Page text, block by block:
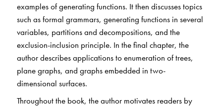
examples of generating functions. It then discusses topics
such as formal grammars, generating functions in several
variables, partitions and decompositions, and the
exclusion-inclusion principle. In the final chapter, the
author describes applications to enumeration of trees,
plane graphs, and graphs embedded in two-
dimensional surfaces.
Throughout the book, the author motivates readers by